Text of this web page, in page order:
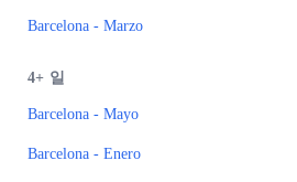
Barcelona - Marzo
4+ 일
Barcelona - Mayo
Barcelona - Enero